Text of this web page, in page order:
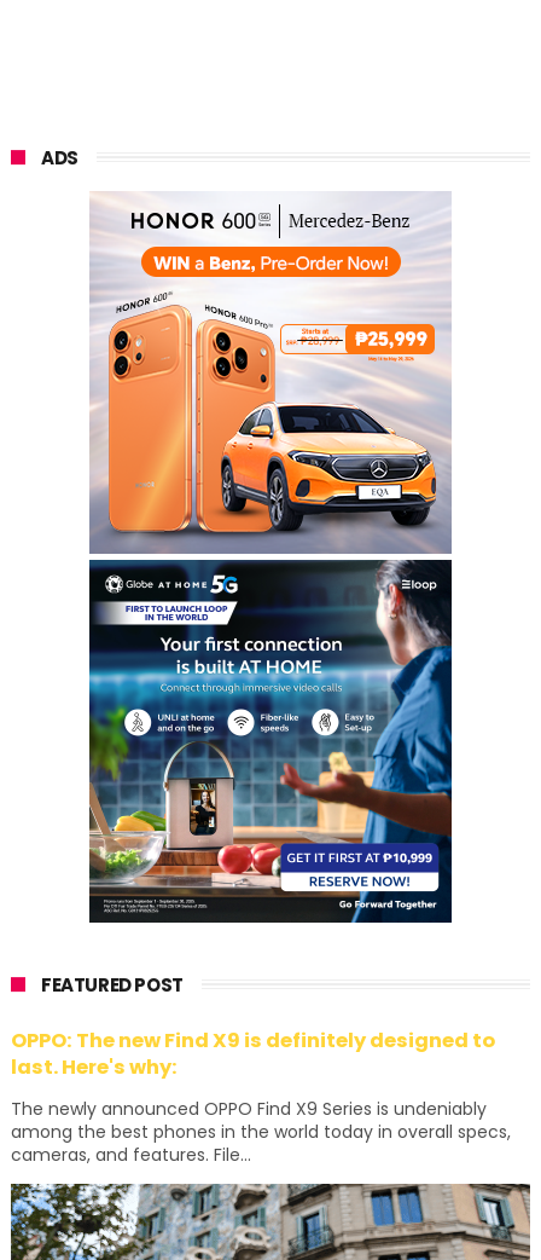
ADS
FEATURED POST
OPPO: The new Find X9 is definitely designed to
last. Here's why:
The newly announced OPPO Find X9 Series is undeniably
among the best phones in the world today in overall specs,
cameras, and features. File...